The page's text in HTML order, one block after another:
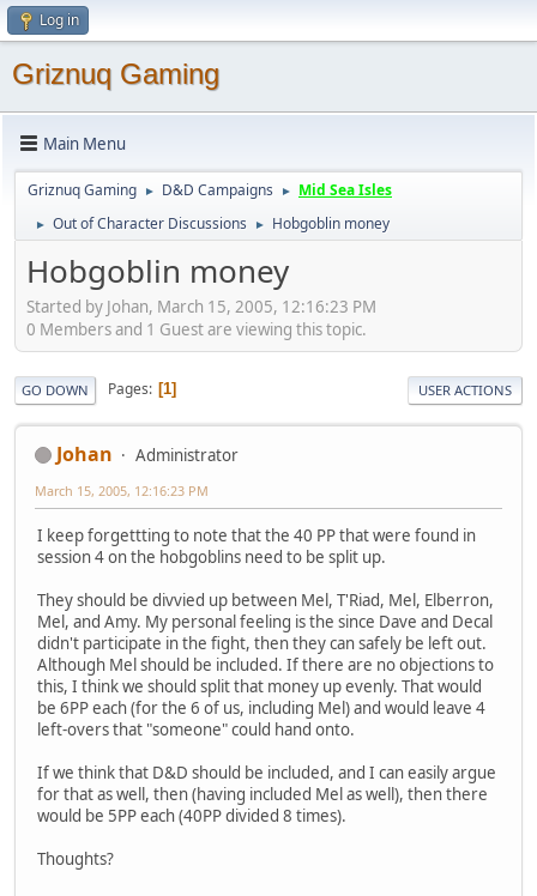
Log in
Griznuq Gaming
Main Menu
Griznuq Gaming ► D&D Campaigns ► Mid Sea Isles
► Out of Character Discussions ► Hobgoblin money
Hobgoblin money
Started by Johan, March 15, 2005, 12:16:23 PM
0 Members and 1 Guest are viewing this topic.
GO DOWN Pages 1 USER ACTIONS
Johan Administrator
March 15, 2005, 12:16:23 PM
I keep forgettting to note that the 40 PP that were found in
session 4 on the hobgoblins need to be split up.
They should be divvied up between Mel, T'Riad, Mel, Elberron,
Mel, and Amy. My personal feeling is the since Dave and Decal
didn't participate in the fight, then they can safely be left out.
Although Mel should be included. If there are no objections to
this, I think we should split that money up evenly. That would
be 6PP each (for the 6 of us, including Mel) and would leave 4
left-overs that "someone" could hand onto.
If we think that D&D should be included, and I can easily argue
for that as well, then (having included Mel as well), then there
would be 5PP each (40PP divided 8 times).
Thoughts?